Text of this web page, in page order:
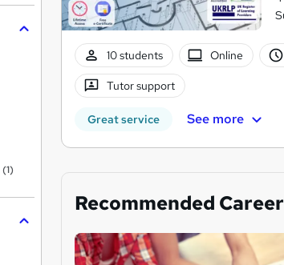
10 students Online
Tutor support
Great service See more
Recommended
(1)